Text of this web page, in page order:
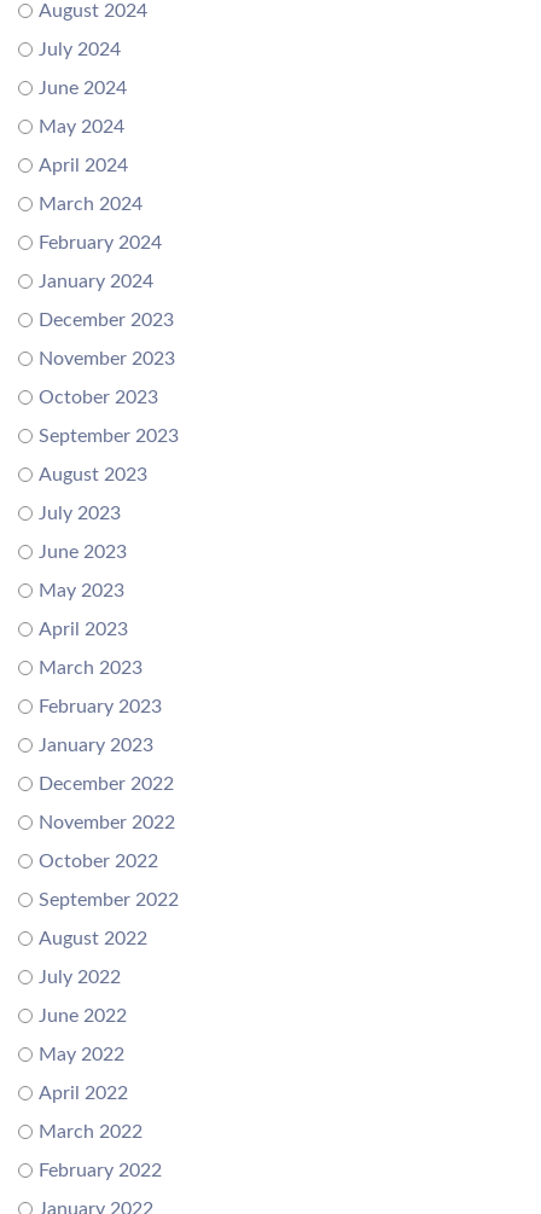
August 2024
July 2024
June 2024
May 2024
April 2024
March 2024
February 2024
January 2024
December 2023
November 2023
October 2023
September 2023
August 2023
July 2023
June 2023
May 2023
April 2023
March 2023
February 2023
January 2023
December 2022
November 2022
October 2022
September 2022
August 2022
July 2022
June 2022
May 2022
April 2022
March 2022
February 2022
January 2022